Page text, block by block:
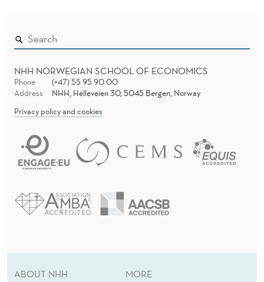
NHH NORWEGIAN SCHOOL OF ECONOMICS
Phone
(+47) 55 95 90 00
Address
NHH, Helleveien 30, 5045 Bergen, Norway
Privacy policy and cookies
ABOUT NHH MORE